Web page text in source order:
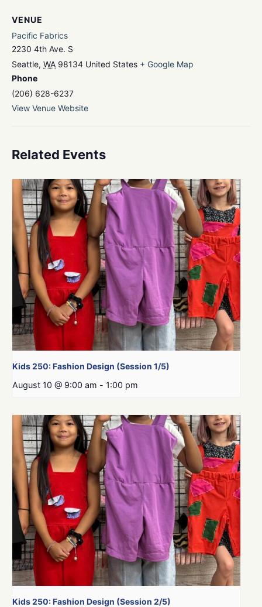
VENUE
Pacific Fabrics
2230 4th Ave. S
Seattle, WA 98134 United States + Google Map
Phone
(206) 628-6237
View Venue Website
Related Events
Kids 250: Fashion Design (Session 1/5)
August 10 @ 9:00 am - 1:00 pm
Kids 250: Fashion Design (Session 2/5)